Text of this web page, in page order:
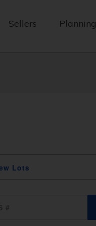
Sellers Planning